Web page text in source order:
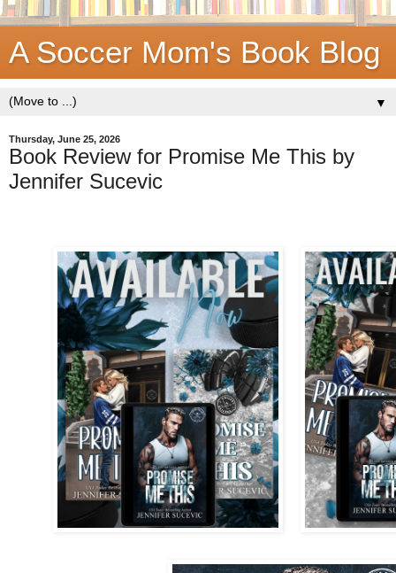
A Soccer Mom's Book Blog
▼
Thursday, June 25, 2026
Book Review for Promise Me This by
Jennifer Sucevic